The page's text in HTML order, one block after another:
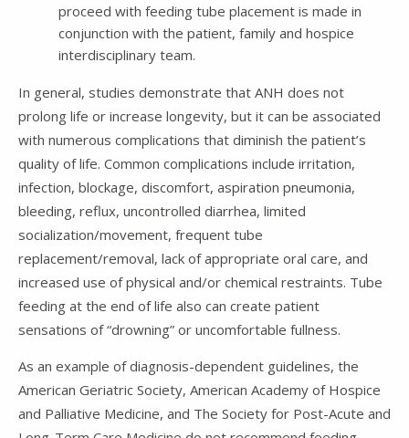
proceed with feeding tube placement is made in
conjunction with the patient, family and hospice
interdisciplinary team.
In general, studies demonstrate that ANH does not
prolong life or increase longevity, but it can be associated
with numerous complications that diminish the patient’s
quality of life. Common complications include irritation,
infection, blockage, discomfort, aspiration pneumonia,
bleeding, reflux, uncontrolled diarrhea, limited
socialization/movement, frequent tube
replacement/removal, lack of appropriate oral care, and
increased use of physical and/or chemical restraints. Tube
feeding at the end of life also can create patient
sensations of “drowning” or uncomfortable fullness.
As an example of diagnosis-dependent guidelines, the
American Geriatric Society, American Academy of Hospice
and Palliative Medicine, and The Society for Post-Acute and